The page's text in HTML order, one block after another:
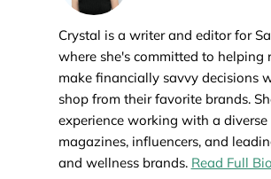
Crystal is a writer and editor for
where she's committed to helping
make financially savvy decisions
shop from their favorite brands.
experience working with a diverse
magazines, influencers, and
and wellness brands. Read Full Bio